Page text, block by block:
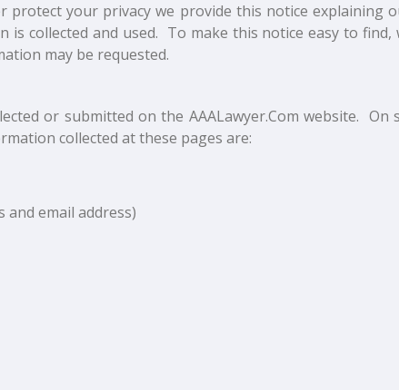
your privacy we provide this notice explaining
collected and used. To make this notice easy to
may be requested.
or submitted on the AAALawyer.Com website.
collected at these pages are:
email address)